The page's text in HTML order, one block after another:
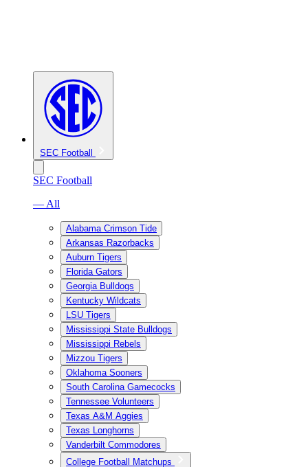
SEC Football
SEC Football
— All
Alabama Crimson Tide
Arkansas Razorbacks
Auburn Tigers
Florida Gators
Georgia Bulldogs
Kentucky Wildcats
LSU Tigers
Mississippi State Bulldogs
Mississippi Rebels
Mizzou Tigers
Oklahoma Sooners
South Carolina Gamecocks
Tennessee Volunteers
Texas A&M Aggies
Texas Longhorns
Vanderbilt Commodores
College Football Matchups